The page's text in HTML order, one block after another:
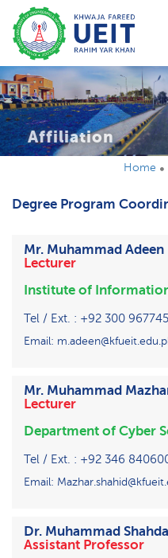
Affiliation
Home
Degree Program
Mr. Muhammad Adeen
Lecturer
Institute of
Tel / Ext. : +92 300
Email:
Mr. Muhammad
Lecturer
Department of Cyber
Tel / Ext. : +92 346
Email:
Dr. Muhammad
Assistant Professor